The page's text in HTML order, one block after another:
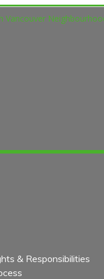
& Responsibilities